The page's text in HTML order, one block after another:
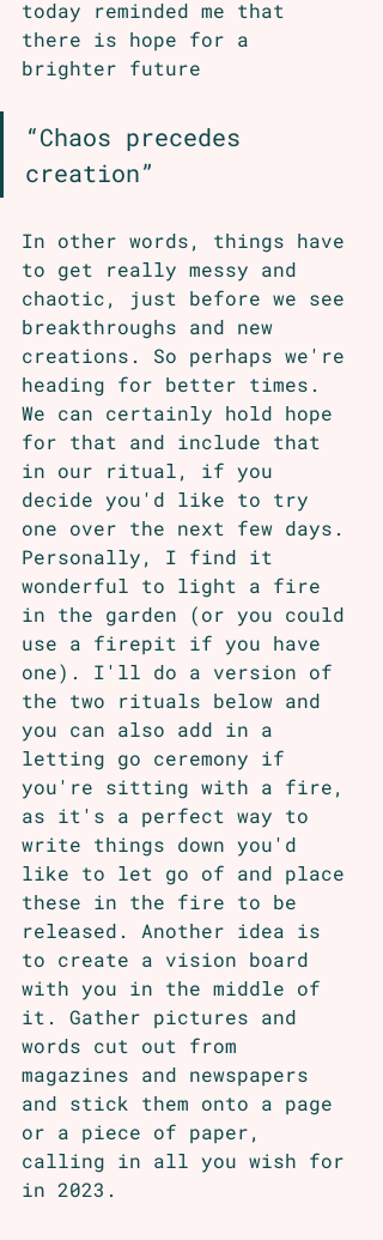
today reminded me that
there is hope for a
brighter future
“Chaos precedes
creation”
In other words, things have
to get really messy and
chaotic, just before we see
breakthroughs and new
creations. So perhaps we're
heading for better times.
We can certainly hold hope
for that and include that
in our ritual, if you
decide you'd like to try
one over the next few days.
Personally, I find it
wonderful to light a fire
in the garden (or you could
use a firepit if you have
one). I'll do a version of
the two rituals below and
you can also add in a
letting go ceremony if
you're sitting with a fire,
as it's a perfect way to
write things down you'd
like to let go of and place
these in the fire to be
released. Another idea is
to create a vision board
with you in the middle of
it. Gather pictures and
words cut out from
magazines and newspapers
and stick them onto a page
or a piece of paper,
calling in all you wish for
in 2023.